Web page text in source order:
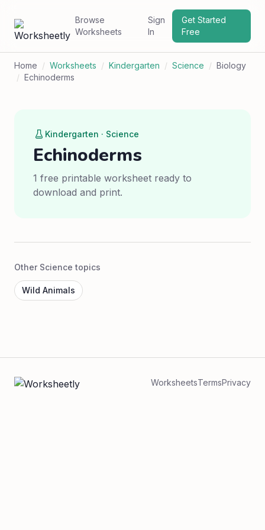
Browse
Worksheets
Sign
In
Get Started
Free
Home / Worksheets / Kindergarten / Science / Biology
/ Echinoderms
Kindergarten · Science
Echinoderms
1 free printable worksheet ready to
download and print.
Other Science topics
Wild Animals
WorksheetsTermsPrivacy